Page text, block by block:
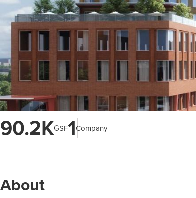
90.2KGSF1Company
About